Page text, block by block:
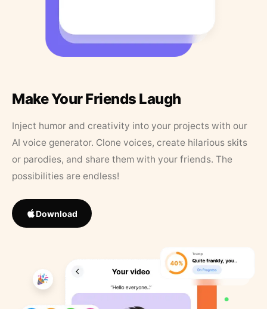
Make Your Friends Laugh
Inject humor and creativity into your projects with our
AI voice generator. Clone voices, create hilarious skits
or parodies, and share them with your friends. The
possibilities are endless!
Download